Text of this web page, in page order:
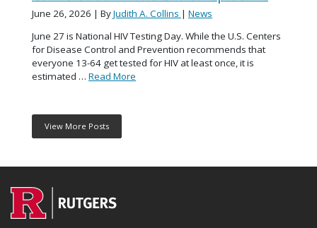
June 26, 2026 | ByJudith A. Collins | News
June 27 is National HIV Testing Day. While the U.S. Centers
for Disease Control and Prevention recommends that
everyone 13-64 get tested for HIV at least once, it is
estimated … Read More
View More Posts